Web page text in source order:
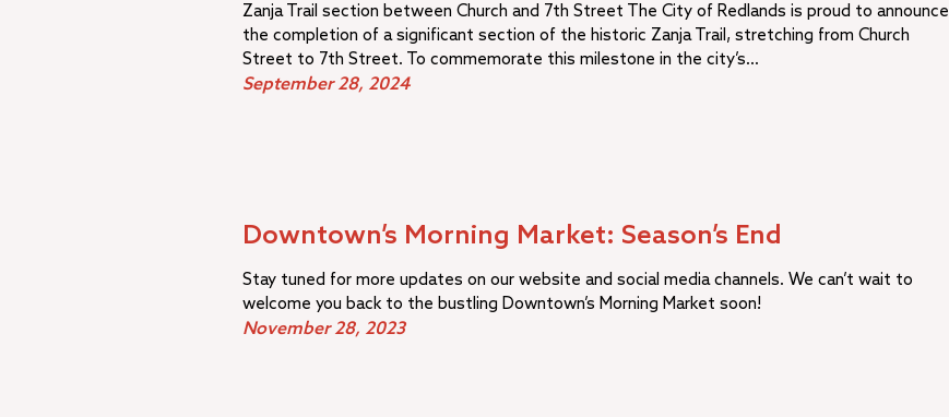
Zanja Trail section between Church and 7th Street The City of Redlands is proud to announce
the completion of a significant section of the historic Zanja Trail, stretching from Church
Street to 7th Street. To commemorate this milestone in the city’s…
September 28, 2024
Downtown’s Morning Market: Season’s End
Stay tuned for more updates on our website and social media channels. We can’t wait to
welcome you back to the bustling Downtown’s Morning Market soon!
November 28, 2023